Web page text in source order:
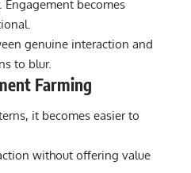
becomes
genuine interaction and
to blur.
Farming
it becomes easier to
without offering value